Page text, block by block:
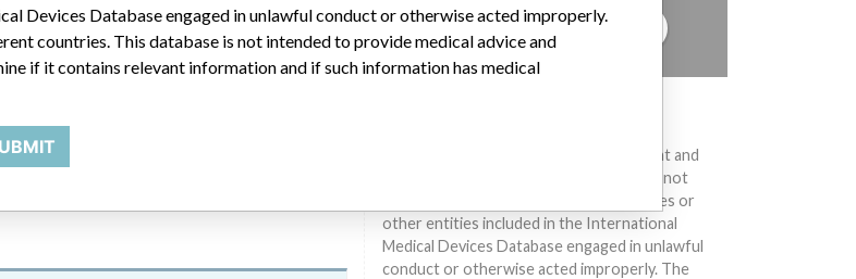
for use of the Sapphire infusion pump
TELL US YOUR STORY!
Medical devices help to diagnose, prevent and
treat many injuries and diseases. We are not
suggesting or implying that any companies or
other entities included in the International
Medical Devices Database engaged in unlawful
conduct or otherwise acted improperly. The
Devices Database engaged in unlawful conduct or otherwise acted improperly.
countries. This database is not intended to provide medical advice and
if it contains relevant information and if such information has medical